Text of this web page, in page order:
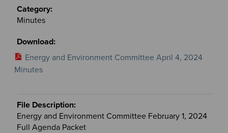
Minutes
Energy and Environment Committee April 4, 2024
Minutes
Energy and Environment Committee February 1, 2024
Full Agenda Packet